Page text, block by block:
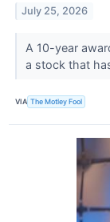
July 25, 2026
A 10-year
a stock that
VIA The Motley Fool